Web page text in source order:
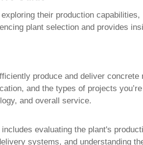
their production
plant selection and provides
produce and deliver
and the types of projects
and overall service.
evaluating the plant's
systems, and understanding